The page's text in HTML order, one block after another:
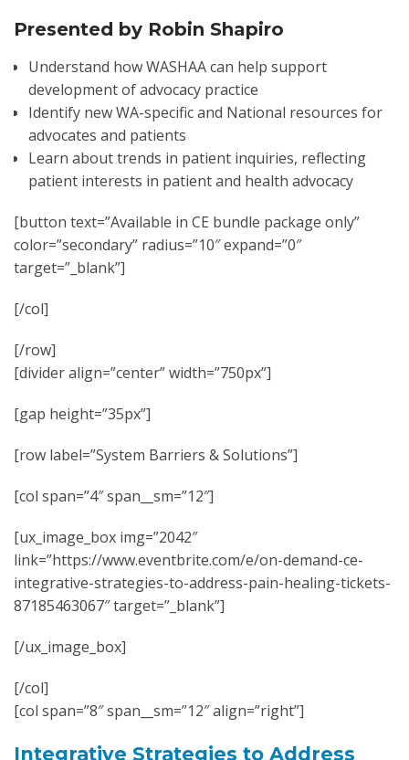
Presented by Robin Shapiro
Understand how WASHAA can help support
development of advocacy practice
Identify new WA-specific and National resources for
advocates and patients
Learn about trends in patient inquiries, reflecting
patient interests in patient and health advocacy
[button text=”Available in CE bundle package only”
color=”secondary” radius=”10″ expand=”0″
target=”_blank”]
[/col]
[/row]
[divider align=”center” width=”750px”]
[gap height=”35px”]
[row label=”System Barriers & Solutions”]
[col span=”4″ span__sm=”12″]
[ux_image_box img=”2042″
link=”https://www.eventbrite.com/e/on-demand-ce-
integrative-strategies-to-address-pain-healing-tickets-
87185463067″ target=”_blank”]
[/ux_image_box]
[/col]
[col span=”8″ span__sm=”12″ align=”right”]
Integrative Strategies to Address